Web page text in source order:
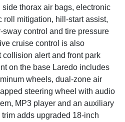
thorax air bags, electronic
roll mitigation, hill-start assist,
control and tire pressure
cruise control is also
alert and front park
on the base Laredo includes
wheels, dual-zone air
steering wheel with audio
MP3 player and an auxiliary
adds upgraded 18-inch